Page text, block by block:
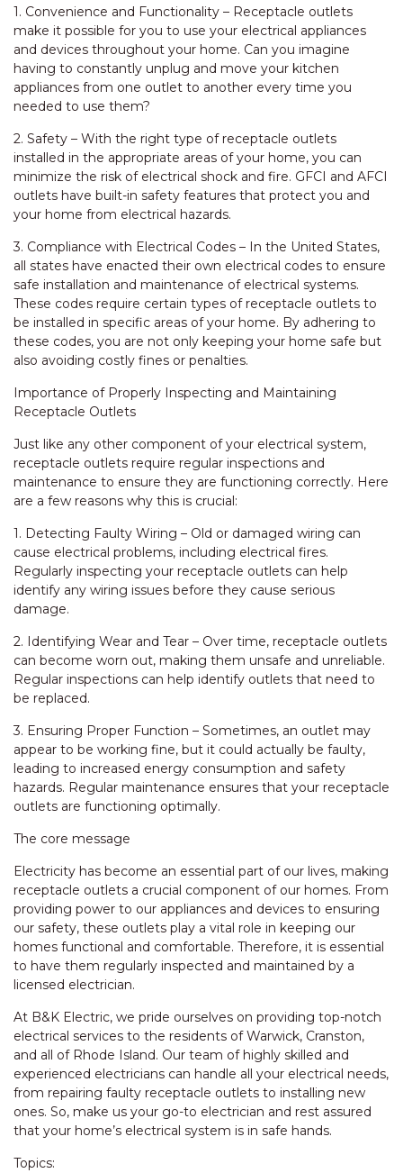
1. Convenience and Functionality – Receptacle outlets
make it possible for you to use your electrical appliances
and devices throughout your home. Can you imagine
having to constantly unplug and move your kitchen
appliances from one outlet to another every time you
needed to use them?
2. Safety – With the right type of receptacle outlets
installed in the appropriate areas of your home, you can
minimize the risk of electrical shock and fire. GFCI and AFCI
outlets have built-in safety features that protect you and
your home from electrical hazards.
3. Compliance with Electrical Codes – In the United States,
all states have enacted their own electrical codes to ensure
safe installation and maintenance of electrical systems.
These codes require certain types of receptacle outlets to
be installed in specific areas of your home. By adhering to
these codes, you are not only keeping your home safe but
also avoiding costly fines or penalties.
Importance of Properly Inspecting and Maintaining
Receptacle Outlets
Just like any other component of your electrical system,
receptacle outlets require regular inspections and
maintenance to ensure they are functioning correctly. Here
are a few reasons why this is crucial:
1. Detecting Faulty Wiring – Old or damaged wiring can
cause electrical problems, including electrical fires.
Regularly inspecting your receptacle outlets can help
identify any wiring issues before they cause serious
damage.
2. Identifying Wear and Tear – Over time, receptacle outlets
can become worn out, making them unsafe and unreliable.
Regular inspections can help identify outlets that need to
be replaced.
3. Ensuring Proper Function – Sometimes, an outlet may
appear to be working fine, but it could actually be faulty,
leading to increased energy consumption and safety
hazards. Regular maintenance ensures that your receptacle
outlets are functioning optimally.
The core message
Electricity has become an essential part of our lives, making
receptacle outlets a crucial component of our homes. From
providing power to our appliances and devices to ensuring
our safety, these outlets play a vital role in keeping our
homes functional and comfortable. Therefore, it is essential
to have them regularly inspected and maintained by a
licensed electrician.
At B&K Electric, we pride ourselves on providing top-notch
electrical services to the residents of Warwick, Cranston,
and all of Rhode Island. Our team of highly skilled and
experienced electricians can handle all your electrical needs,
from repairing faulty receptacle outlets to installing new
ones. So, make us your go-to electrician and rest assured
that your home’s electrical system is in safe hands.
Topics: